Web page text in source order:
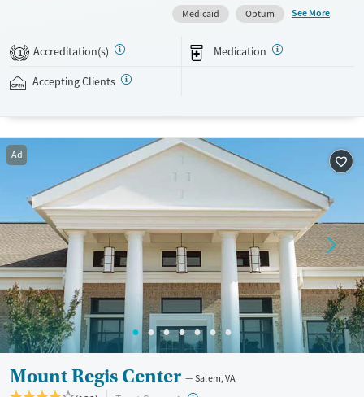
evening community meetings. A residential partial hospitalization
(PHP) step-down program allows clients to stay onsite while accessing
treatment. Recreational activities, like gym access and community
outings are included with clinical care. This facility accepts private
insurance, Medicaid and self-pay options.
Recovery support services
Treats alcohol use disorder
Treats opioid use disorder
Young Adults (Ages 18-25)
Gender
Female
Male
Medicaid
Optum See More
1 Accreditation(s) Medication
Accepting Clients
Ad
Mount Regis Center Salem, VA